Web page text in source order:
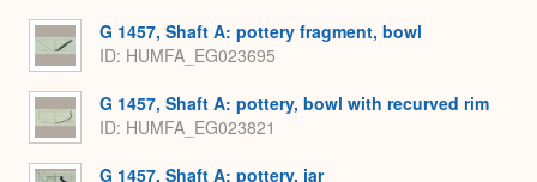
G 1457, Shaft A: pottery fragment, bowl
ID HUMFA_EG023695
G 1457, Shaft A: pottery, bowl with recurved rim
ID HUMFA_EG023821
G 1457, Shaft A: pottery, jar